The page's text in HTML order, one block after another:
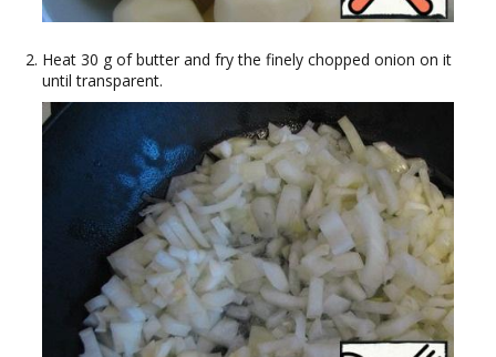
Heat 30 g of butter and fry the finely chopped onion on it
until transparent.